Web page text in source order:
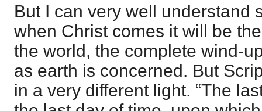
But I can very well understand
when Christ comes it will be
the world, the complete wind-
as earth is concerned. But
in a very different light. “The